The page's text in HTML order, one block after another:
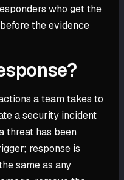
who get the
the evidence
a team takes to
a security incident
threat has been
response is
same as any